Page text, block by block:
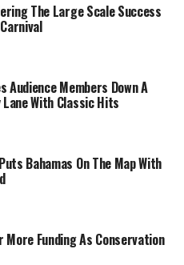
The Large Scale Success
Audience Members Down A
With Classic Hits
Bahamas On The Map With
More Funding As Conservation